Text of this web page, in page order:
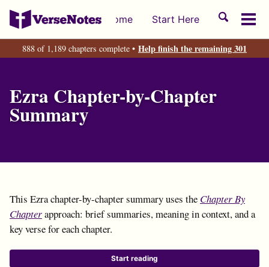
Skip
primary
navigation
Skip
content
Skip
footer
Home Start Here
Toggle
888 of 1,189 chapters complete • Help finish the remaining 301
Ezra Chapter-by-Chapter
Summary
This Ezra chapter-by-chapter summary uses the Chapter By
Chapterapproach: brief summaries, meaning in context, and a
key verse for each chapter.
Start reading